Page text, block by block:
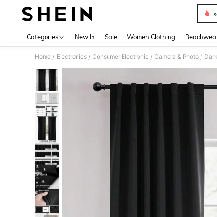
Categories New In Sale Women Clothing
Home / Electronics / Consumer Electronic / Camera & Photo /